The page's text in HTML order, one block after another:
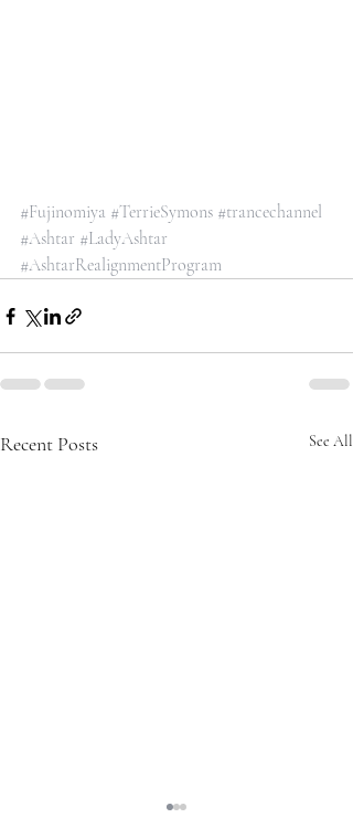
#Fujinomiya #TerrieSymons #trancechannel
#Ashtar #LadyAshtar
#AshtarRealignmentProgram
Recent Posts See All